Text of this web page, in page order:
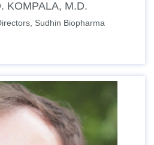
KOMPALA, M.D.
Sudhin Biopharma